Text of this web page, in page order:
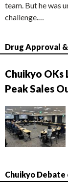
team. But he was
challenge.…
Drug Approval
Chuikyo OKs
Peak Sales
Chuikyo Debate